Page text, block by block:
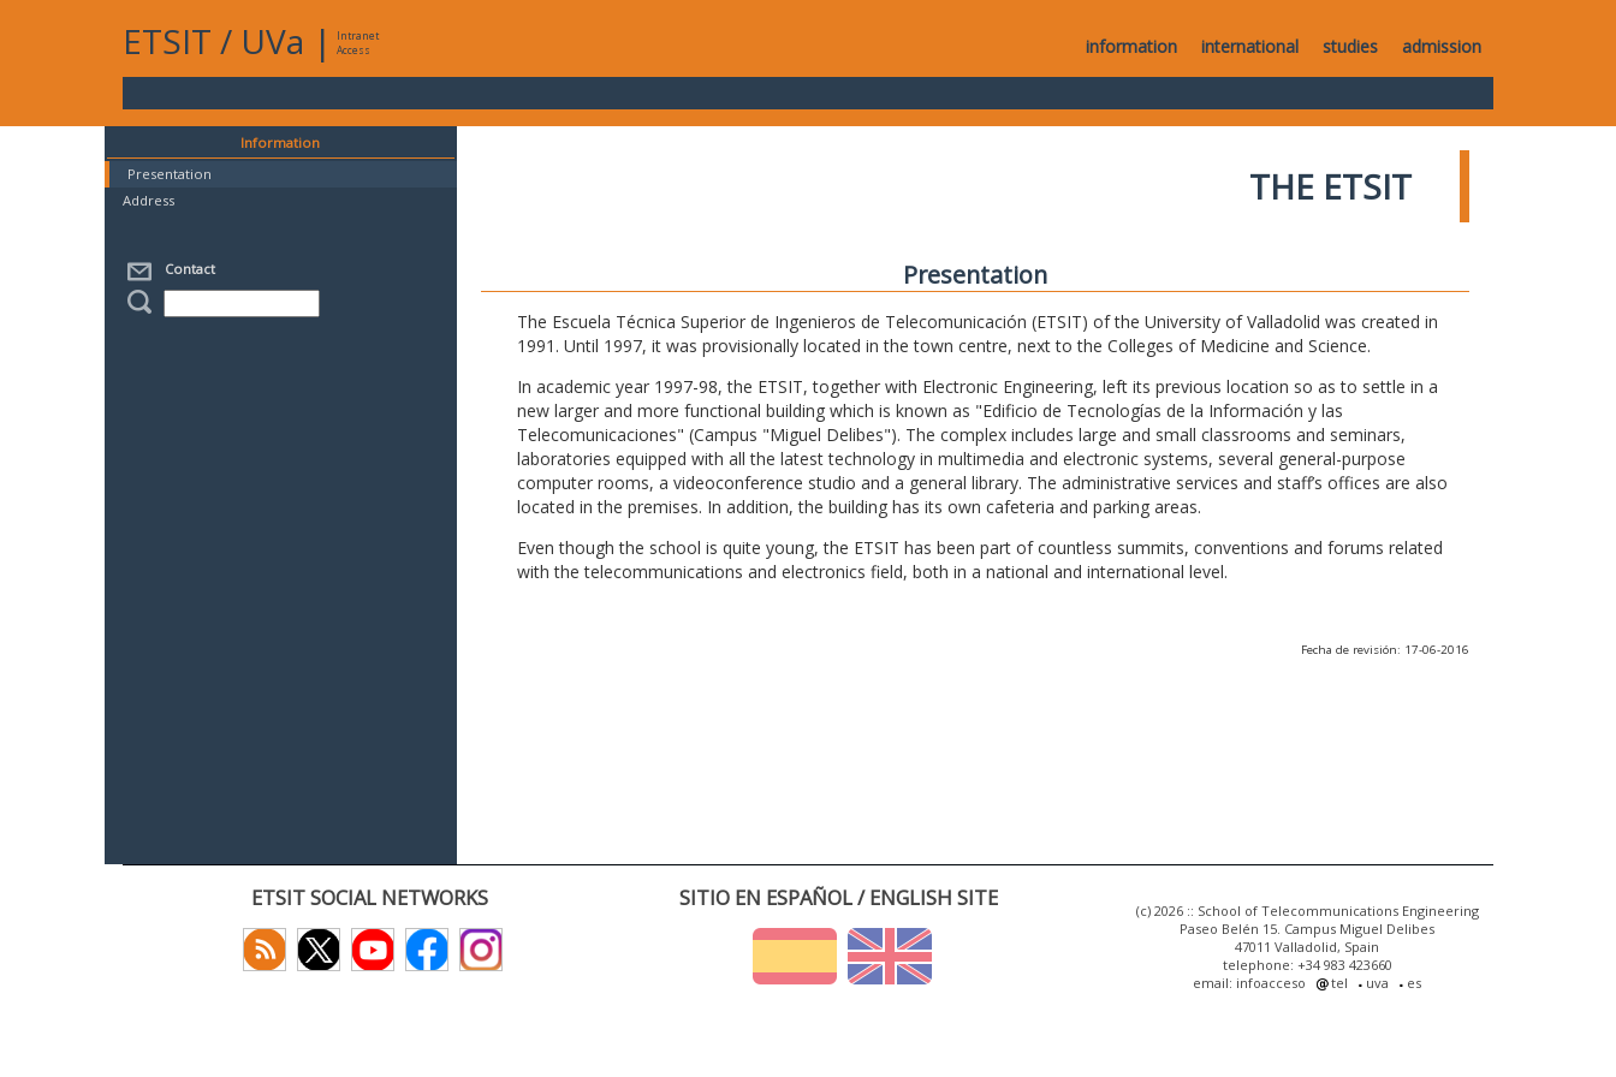
ETSIT / UVa |
Intranet
Access
information international studies admission
Information
Presentation
Address
Contact
THE ETSIT
Presentation
The Escuela Técnica Superior de Ingenieros de Telecomunicación (ETSIT) of the University of Valladolid was created in
1991. Until 1997, it was provisionally located in the town centre, next to the Colleges of Medicine and Science.
In academic year 1997-98, the ETSIT, together with Electronic Engineering, left its previous location so as to settle in a
new larger and more functional building which is known as "Edificio de Tecnologías de la Información y las
Telecomunicaciones" (Campus "Miguel Delibes"). The complex includes large and small classrooms and seminars,
laboratories equipped with all the latest technology in multimedia and electronic systems, several general-purpose
computer rooms, a videoconference studio and a general library. The administrative services and staff’s offices are also
located in the premises. In addition, the building has its own cafeteria and parking areas.
Even though the school is quite young, the ETSIT has been part of countless summits, conventions and forums related
with the telecommunications and electronics field, both in a national and international level.
Fecha de revisión: 17-06-2016
ETSIT SOCIAL NETWORKS SITIO EN ESPAÑOL / ENGLISH SITE
(c) 2026 :: School of Telecommunications Engineering
Paseo Belén 15. Campus Miguel Delibes
47011 Valladolid, Spain
telephone: +34 983 423660
email: infoacceso
tel uva es